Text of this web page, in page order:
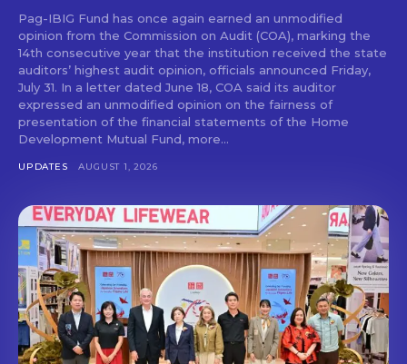
Don't miss
out!
Get first access to the best
stays and dining spots
with Lakbay Magazine.
Pag-IBIG Fund has once again earned an unmodified
opinion from the Commission on Audit (COA), marking the
14th consecutive year that the institution received the state
auditors’ highest audit opinion, officials announced Friday,
July 31. In a letter dated June 18, COA said its auditor
expressed an unmodified opinion on the fairness of
presentation of the financial statements of the Home
Development Mutual Fund, more...
UPDATES AUGUST 1, 2026